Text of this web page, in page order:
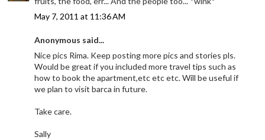
May 7, 2011 at 11:36 AM
Anonymous said...
Nice pics Rima. Keep posting more pics and stories pls.
Would be great if you included more travel tips such as
how to book the apartment,etc etc etc. Will be useful if
we plan to visit barca in future.
Take care.
Sally